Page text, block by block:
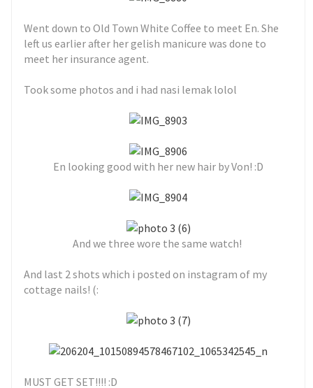
Went down to Old Town White Coffee to meet En. She
left us earlier after her gelish manicure was done to
meet her insurance agent.
Took some photos and i had nasi lemak lolol
En looking good with her new hair by Von! :D
And we three wore the same watch!
And last 2 shots which i posted on instagram of my
cottage nails! (:
MUST GET SET!!!! :D